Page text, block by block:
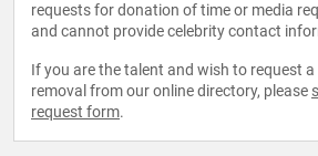
requests for donation of time or media
and cannot provide celebrity contact
If you are the talent and wish to request
removal from our online directory, please
request form.